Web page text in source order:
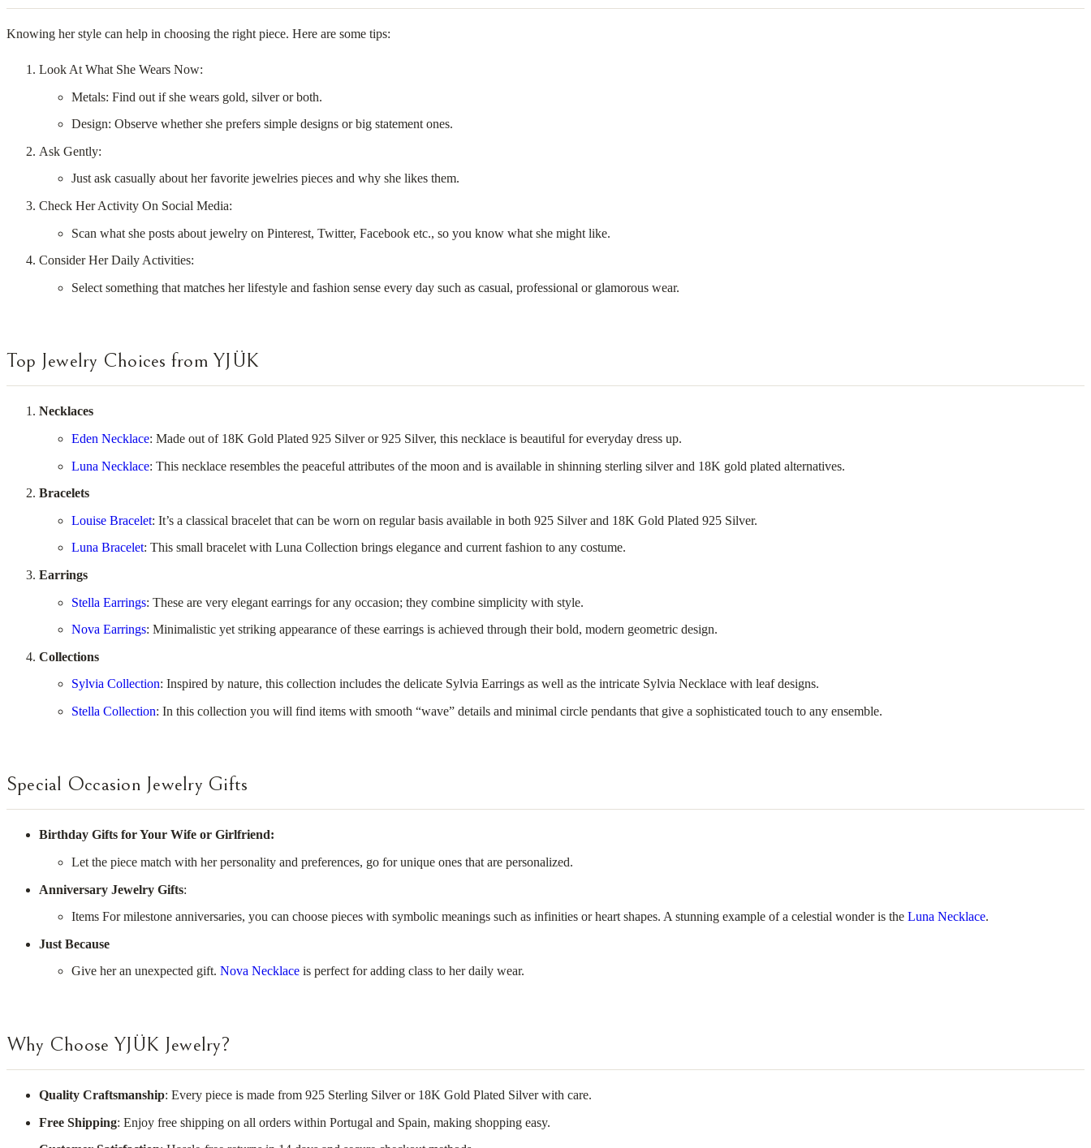
Knowing her style can help in choosing the right piece. Here are some tips:
Look At What She Wears Now:
Metals: Find out if she wears gold, silver or both.
Design: Observe whether she prefers simple designs or big statement ones.
Ask Gently:
Just ask casually about her favorite jewelries pieces and why she likes them.
Check Her Activity On Social Media:
Scan what she posts about jewelry on Pinterest, Twitter, Facebook etc., so you know what she might like.
Consider Her Daily Activities:
Select something that matches her lifestyle and fashion sense every day such as casual, professional or glamorous wear.
Top Jewelry Choices from YJÜK
Necklaces
Eden Necklace: Made out of 18K Gold Plated 925 Silver or 925 Silver, this necklace is beautiful for everyday dress up.
Luna Necklace: This necklace resembles the peaceful attributes of the moon and is available in shinning sterling silver and 18K gold plated alternatives.
Bracelets
Louise Bracelet: It’s a classical bracelet that can be worn on regular basis available in both 925 Silver and 18K Gold Plated 925 Silver.
Luna Bracelet: This small bracelet with Luna Collection brings elegance and current fashion to any costume.
Earrings
Stella Earrings: These are very elegant earrings for any occasion; they combine simplicity with style.
Nova Earrings: Minimalistic yet striking appearance of these earrings is achieved through their bold, modern geometric design.
Collections
Sylvia Collection: Inspired by nature, this collection includes the delicate Sylvia Earrings as well as the intricate Sylvia Necklace with leaf designs.
Stella Collection: In this collection you will find items with smooth “wave” details and minimal circle pendants that give a sophisticated touch to any ensemble.
Special Occasion Jewelry Gifts
Birthday Gifts for Your Wife or Girlfriend:
Let the piece match with her personality and preferences, go for unique ones that are personalized.
Anniversary Jewelry Gifts:
Items For milestone anniversaries, you can choose pieces with symbolic meanings such as infinities or heart shapes. A stunning example of a celestial wonder is the Luna Necklace.
Just Because
Give her an unexpected gift. Nova Necklace is perfect for adding class to her daily wear.
Why Choose YJÜK Jewelry?
Quality Craftsmanship: Every piece is made from 925 Sterling Silver or 18K Gold Plated Silver with care.
Free Shipping: Enjoy free shipping on all orders within Portugal and Spain, making shopping easy.